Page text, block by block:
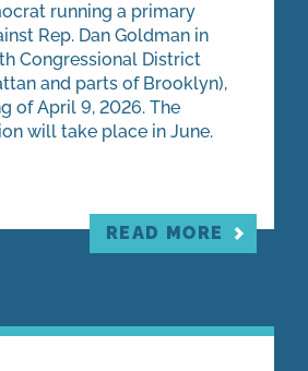
running a primary
Rep. Dan Goldman in
Congressional District
and parts of Brooklyn),
of April 9, 2026. The
will take place in June.
READ MORE